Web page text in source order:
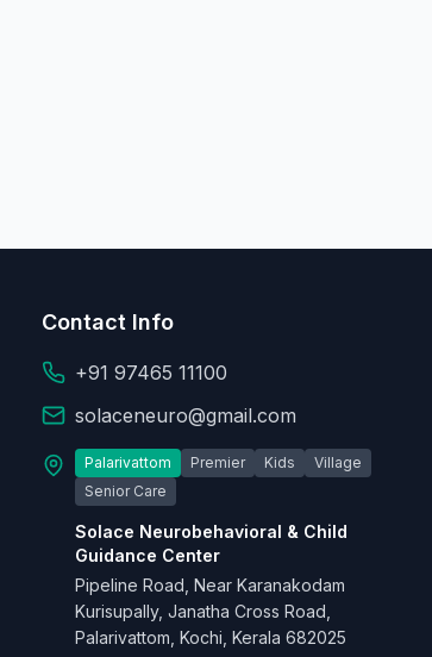
Contact Info
+91 97465 11100
solaceneuro@gmail.com
Palarivattom Premier Kids
Village
Senior Care
Solace Neurobehavioral & Child
Guidance Center
Pipeline Road, Near Karanakodam
Kurisupally, Janatha Cross Road,
Palarivattom, Kochi, Kerala 682025